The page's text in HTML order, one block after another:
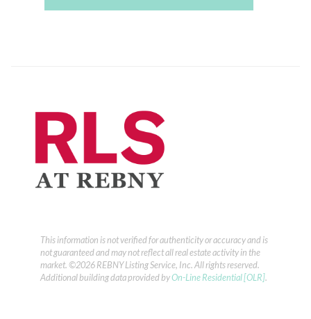
This information is not verified for authenticity or accuracy and is
not guaranteed and may not reflect all real estate activity in the
market.©2026 REBNY Listing Service, Inc. All rights reserved.
Additional building data provided byOn-Line Residential [OLR].